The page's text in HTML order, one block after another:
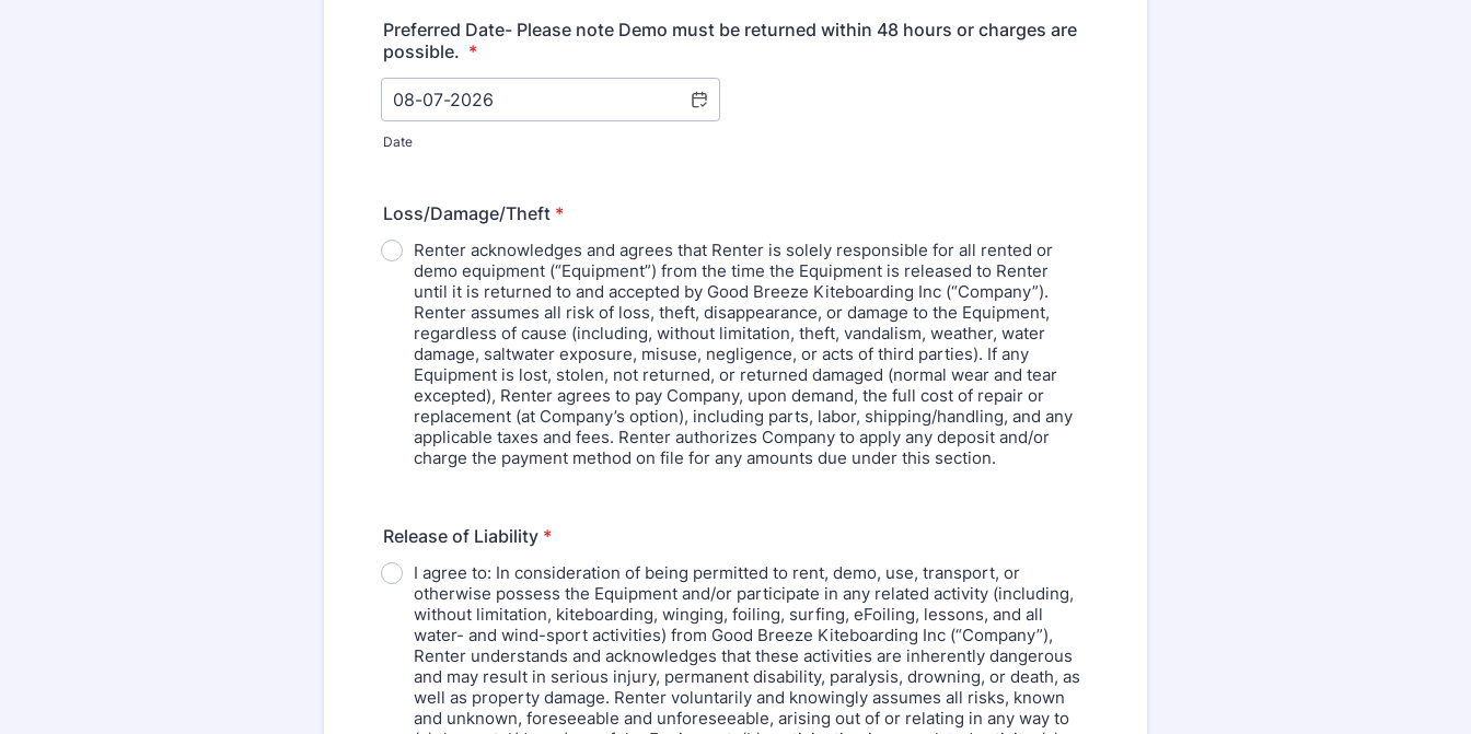
Preferred Date- Please note Demo must be returned within 48 hours or charges are
possible. *
Date
Loss/Damage/Theft *
Renter acknowledges and agrees that Renter is solely responsible for all rented or
demo equipment (“Equipment”) from the time the Equipment is released to Renter
until it is returned to and accepted by Good Breeze Kiteboarding Inc (“Company”).
Renter assumes all risk of loss, theft, disappearance, or damage to the Equipment,
regardless of cause (including, without limitation, theft, vandalism, weather, water
damage, saltwater exposure, misuse, negligence, or acts of third parties). If any
Equipment is lost, stolen, not returned, or returned damaged (normal wear and tear
excepted), Renter agrees to pay Company, upon demand, the full cost of repair or
replacement (at Company’s option), including parts, labor, shipping/handling, and any
applicable taxes and fees. Renter authorizes Company to apply any deposit and/or
charge the payment method on file for any amounts due under this section.
Release of Liability *
I agree to: In consideration of being permitted to rent, demo, use, transport, or
otherwise possess the Equipment and/or participate in any related activity (including,
without limitation, kiteboarding, winging, foiling, surfing, eFoiling, lessons, and all
water- and wind-sport activities) from Good Breeze Kiteboarding Inc (“Company”),
Renter understands and acknowledges that these activities are inherently dangerous
and may result in serious injury, permanent disability, paralysis, drowning, or death, as
well as property damage. Renter voluntarily and knowingly assumes all risks, known
and unknown, foreseeable and unforeseeable, arising out of or relating in any way to